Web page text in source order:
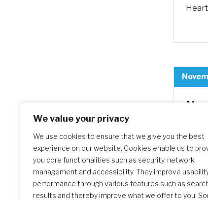
We value your privacy
We use cookies to ensure that we give you the best
experience on our website. Cookies enable us to
you core functionalities such as security, network
management and accessibility. They improve
performance through various features such as
results and thereby improve what we offer to you.
of